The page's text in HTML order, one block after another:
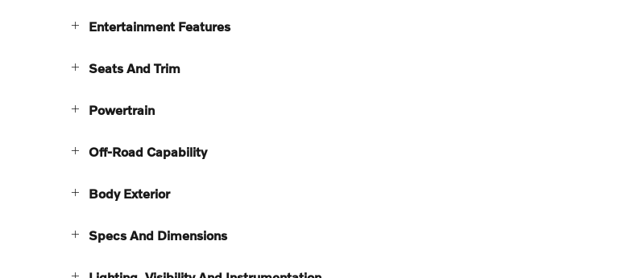
Entertainment Features
Seats And Trim
Powertrain
Off-Road Capability
Body Exterior
Specs And Dimensions